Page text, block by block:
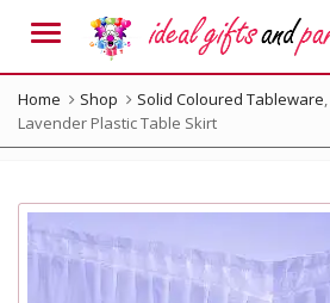
Menu
Home Shop Solid Coloured Tableware,
Lavender Plastic Table Skirt